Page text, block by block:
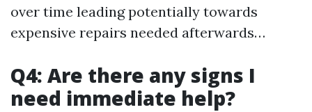
over time leading potentially towards
expensive repairs needed afterwards…
Q4: Are there any signs I
need immediate help?